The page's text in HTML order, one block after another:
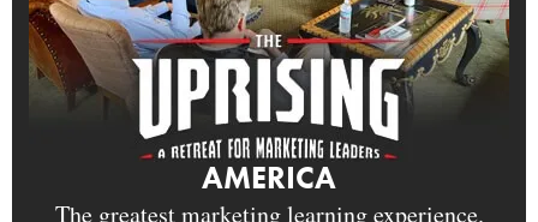
AMERICA
The greatest marketing learning experience.